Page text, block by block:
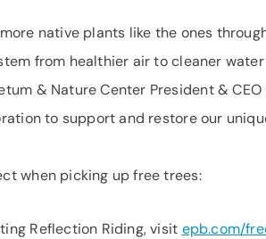
native plants like the ones
from healthier air to cleaner
& Nature Center President &
to support and restore our
when picking up free trees:
Reflection Riding, visit epb.com/